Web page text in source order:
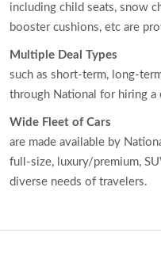
including child seats, snow
booster cushions, etc are
Multiple Deal Types
such as short-term, long-
through National for hiring a
Wide Fleet of Cars
are made available by
full-size, luxury/premium,
diverse needs of travelers.